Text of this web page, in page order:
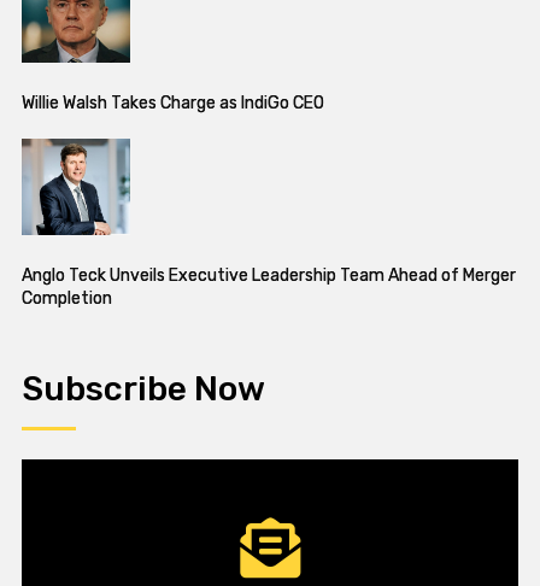
Willie Walsh Takes Charge as IndiGo CEO
Anglo Teck Unveils Executive Leadership Team Ahead of Merger
Completion
Subscribe Now